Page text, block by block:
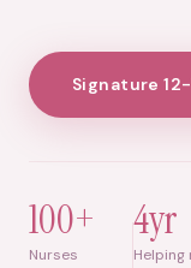
Signature
100+
Nurses
4yr
Helping